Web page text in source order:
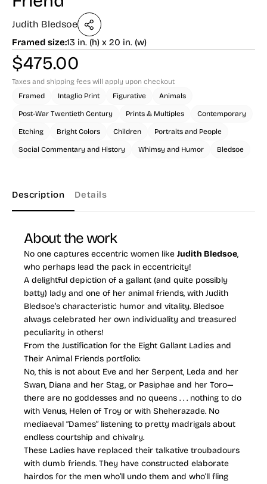
Judith Bledsoe
Framed size:13 in. (h) x 20 in. (w)
$475.00
Taxes and shipping fees will apply upon checkout
Framed
Intaglio Print Figurative Animals
Post-War Twentieth Century Prints & Multiples Contemporary
Etching Bright Colors Children Portraits and People
Social Commentary and History Whimsy and Humor Bledsoe
Description Details
About the work
No one captures eccentric women like Judith Bledsoe,
who perhaps lead the pack in eccentricity!
A delightful depiction of a gallant (and quite possibly
batty) lady and one of her animal friends, with Judith
Bledsoe’s characteristic humor and vitality. Bledsoe
always celebrated her own individuality and treasured
peculiarity in others!
From the Justification for the Eight Gallant Ladies and
Their Animal Friends portfolio:
No, this is not about Eve and her Serpent, Leda and her
Swan, Diana and her Stag, or Pasiphae and her Toro—
there are no goddesses and no queens . . . nothing to do
with Venus, Helen of Troy or with Sheherazade. No
mediaeval “Dames” listening to pretty madrigals about
endless courtship and chivalry.
These Ladies have replaced their talkative troubadours
with dumb friends. They have constructed elaborate
hairdos for the men who’ll undo them and who’ll fling